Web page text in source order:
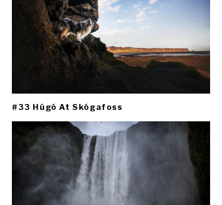
#33 Húgó At Skógafoss